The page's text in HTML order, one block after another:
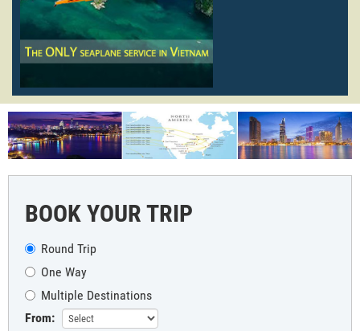
BOOK YOUR TRIP
Round Trip
One Way
Multiple Destinations
From: